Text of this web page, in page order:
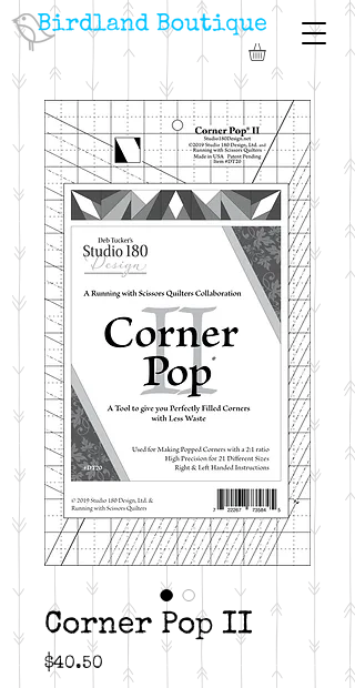
Corner Pop II
$40.50